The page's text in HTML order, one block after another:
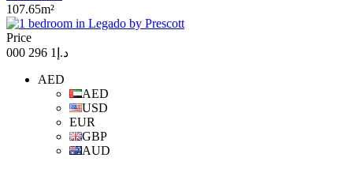
107.65m²
Price
د.إ1 296 000
AED
AED
USD
EUR
GBP
AUD